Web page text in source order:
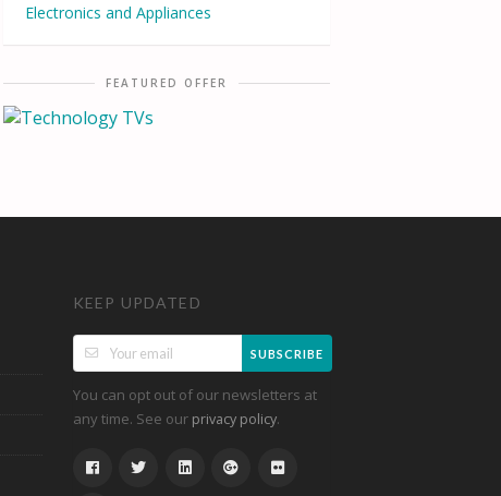
Electronics and Appliances
FEATURED OFFER
KEEP UPDATED
SUBSCRIBE
You can opt out of our newsletters at
any time. See our privacy policy.